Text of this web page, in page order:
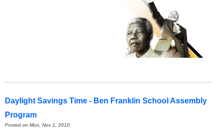
Daylight Savings Time - Ben Franklin School Assembly
Program
Posted on Mon, Nov 1, 2010